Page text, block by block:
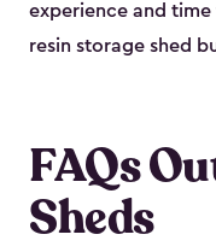
experience and time
resin storage shed
FAQs
Sheds